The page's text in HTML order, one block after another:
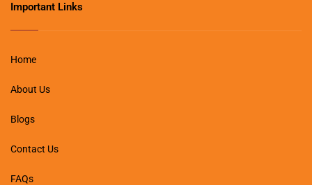
Important Links
Home
About Us
Blogs
Contact Us
FAQs